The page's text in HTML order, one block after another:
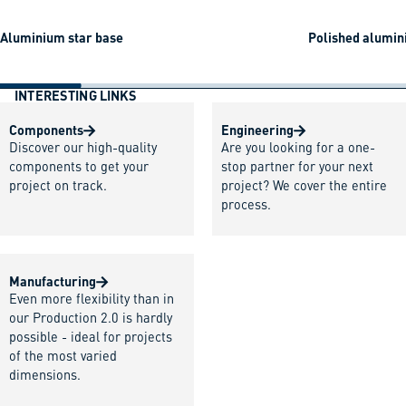
Aluminium star base Polished
INTERESTING LINKS
Components
Discover our high-quality
components to get your
project on track.
Engineering
Are you looking for a one-
stop partner for your next
project? We cover the entire
process.
Manufacturing
Even more flexibility than in
our Production 2.0 is hardly
possible - ideal for projects
of the most varied
dimensions.